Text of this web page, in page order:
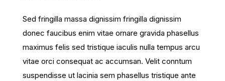
Sed fringilla massa dignissim fringilla dignissim
donec faucibus enim vitae ornare gravida phasellus
maximus felis sed tristique iaculis nulla tempus arcu
vitae orci consequat ac accumsan. Velit conntum
suspendisse ut lacinia sem phasellus tristique ante